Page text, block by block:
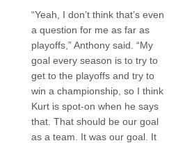
“Yeah, I don’t think that’s even
a question for me as far as
playoffs,” Anthony said. “My
goal every season is to try to
get to the playoffs and try to
win a championship, so I think
Kurt is spot-on when he says
that. That should be our goal
as a team. It was our goal. It